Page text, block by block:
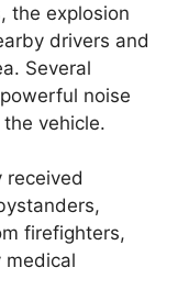
the explosion
drivers and
Several
noise
vehicle.
received
firefighters,
medical